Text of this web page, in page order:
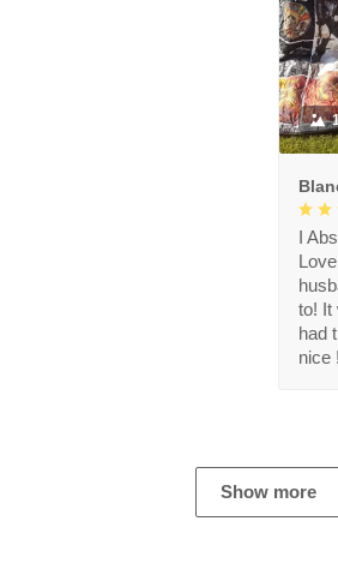
I
to! It
had
nice !
Show more